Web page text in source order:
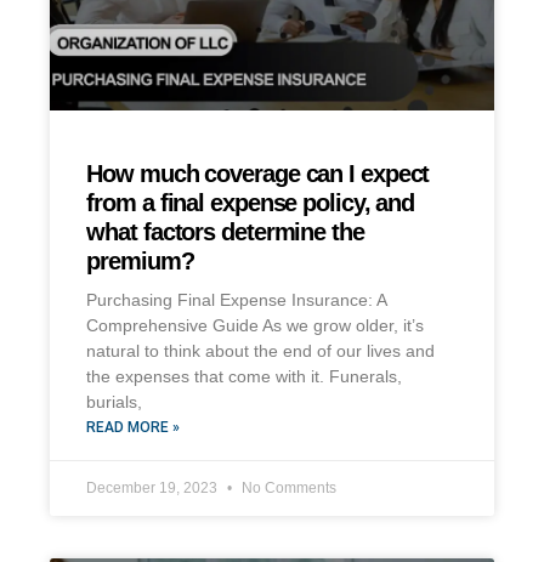
How much coverage can I expect
from a final expense policy, and
what factors determine the
premium?
Purchasing Final Expense Insurance: A
Comprehensive Guide As we grow older, it’s
natural to think about the end of our lives and
the expenses that come with it. Funerals,
burials,
READ MORE »
December 19, 2023 No Comments